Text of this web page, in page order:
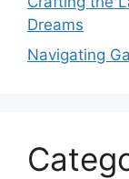
Dreams
Navigating